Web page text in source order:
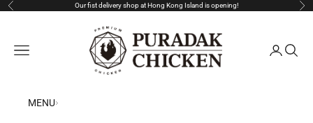
Skip to content
Previous Our fist delivery shop at Hong Kong Island is opening!
Puradak HongKong
Open navigation menu
OpenOpen
MENU